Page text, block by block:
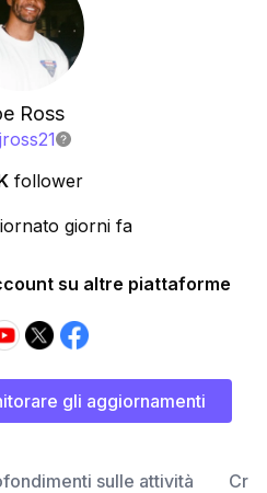
Ross
follower
giorni fa
su altre piattaforme
gli aggiornamenti
sulle attività